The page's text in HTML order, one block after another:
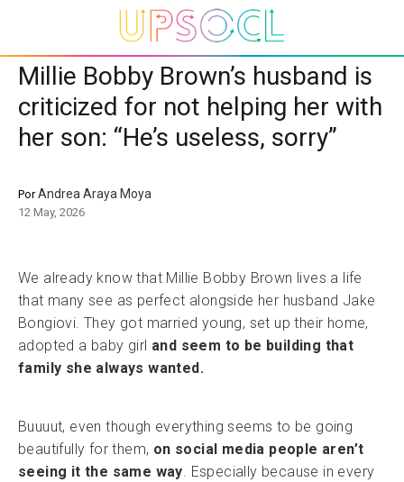
Millie Bobby Brown’s husband is
criticized for not helping her with
her son: “He’s useless, sorry”
PorAndrea Araya Moya
12 May, 2026
We already know that Millie Bobby Brown lives a life
that many see as perfect alongside her husband Jake
Bongiovi. They got married young, set up their home,
adopted a baby girl and seem to be building that
family she always wanted.
Buuuut, even though everything seems to be going
beautifully for them, on social media people aren’t
seeing it the same way . Especially because in every